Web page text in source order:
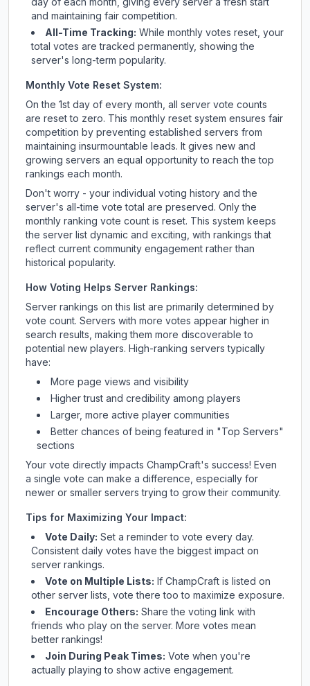
and maintaining fair competition.
All-Time Tracking: While monthly votes reset, your
total votes are tracked permanently, showing the
server's long-term popularity.
Monthly Vote Reset System:
On the 1st day of every month, all server vote counts
are reset to zero. This monthly reset system ensures fair
competition by preventing established servers from
maintaining insurmountable leads. It gives new and
growing servers an equal opportunity to reach the top
rankings each month.
Don't worry - your individual voting history and the
server's all-time vote total are preserved. Only the
monthly ranking vote count is reset. This system keeps
the server list dynamic and exciting, with rankings that
reflect current community engagement rather than
historical popularity.
How Voting Helps Server Rankings:
Server rankings on this list are primarily determined by
vote count. Servers with more votes appear higher in
search results, making them more discoverable to
potential new players. High-ranking servers typically
have:
More page views and visibility
Higher trust and credibility among players
Larger, more active player communities
Better chances of being featured in "Top Servers"
sections
Your vote directly impacts ChampCraft's success! Even
a single vote can make a difference, especially for
newer or smaller servers trying to grow their community.
Tips for Maximizing Your Impact:
Vote Daily: Set a reminder to vote every day.
Consistent daily votes have the biggest impact on
server rankings.
Vote on Multiple Lists: If ChampCraft is listed on
other server lists, vote there too to maximize exposure.
Encourage Others: Share the voting link with
friends who play on the server. More votes mean
better rankings!
Join During Peak Times: Vote when you're
actually playing to show active engagement.